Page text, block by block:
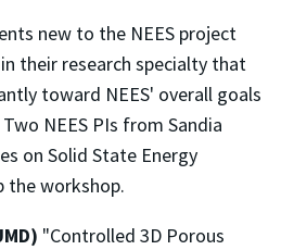
new to the NEES project
their research specialty that
toward NEES' overall goals
NEES PIs from Sandia
on Solid State Energy
the workshop.
"Controlled 3D Porous